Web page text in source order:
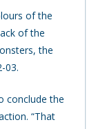
of the
of the
the
03.
conclude the
“That